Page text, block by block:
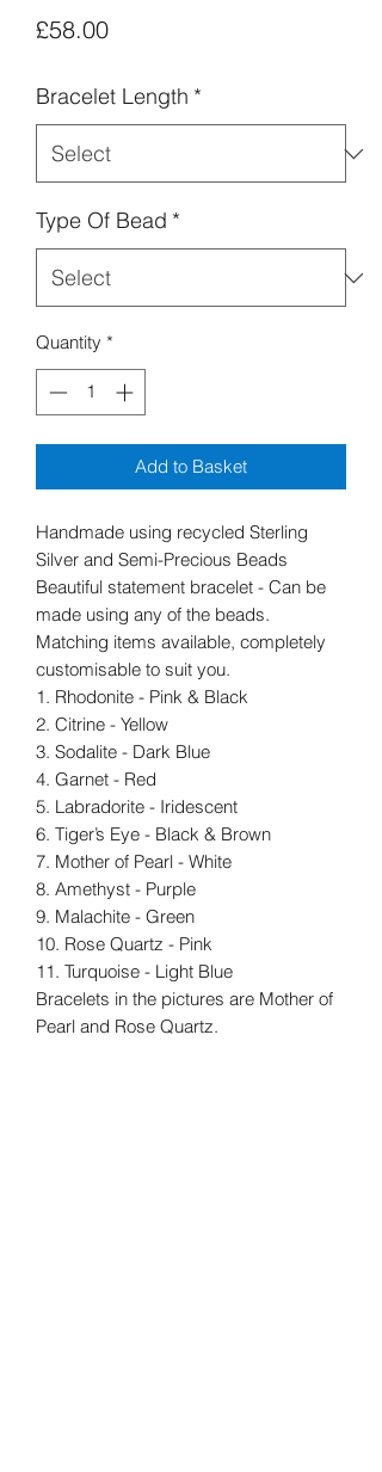
£58.00Price
Bracelet Length *
Type Of Bead *
Quantity *
Add to Basket
Handmade using recycled Sterling
Silver and Semi-Precious Beads
Beautiful statement bracelet - Can be
made using any of the beads.
Matching items available, completely
customisable to suit you.
1. Rhodonite - Pink & Black
2. Citrine - Yellow
3. Sodalite - Dark Blue
4. Garnet - Red
5. Labradorite - Iridescent
6. Tiger’s Eye - Black & Brown
7. Mother of Pearl - White
8. Amethyst - Purple
9. Malachite - Green
10. Rose Quartz - Pink
11. Turquoise - Light Blue
Bracelets in the pictures are Mother of
Pearl and Rose Quartz.